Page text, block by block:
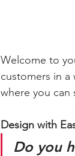
Welcome to
customers in a
where you can
Design with
Do you